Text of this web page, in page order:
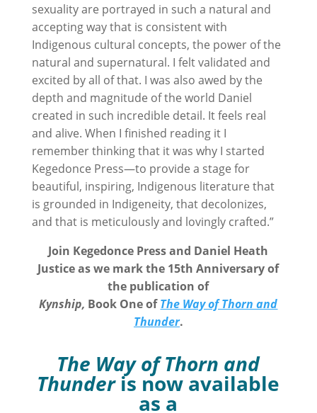
sexuality are portrayed in such a natural and
accepting way that is consistent with
Indigenous cultural concepts, the power of the
natural and supernatural. I felt validated and
excited by all of that. I was also awed by the
depth and magnitude of the world Daniel
created in such incredible detail. It feels real
and alive. When I finished reading it I
remember thinking that it was why I started
Kegedonce Press—to provide a stage for
beautiful, inspiring, Indigenous literature that
is grounded in Indigeneity, that decolonizes,
and that is meticulously and lovingly crafted.”
Join Kegedonce Press and Daniel Heath
Justice as we mark the 15th Anniversary of
the publication of
Kynship, Book One ofThe Way of Thorn and
Thunder.
The Way of Thorn and
Thunderis now available
as a